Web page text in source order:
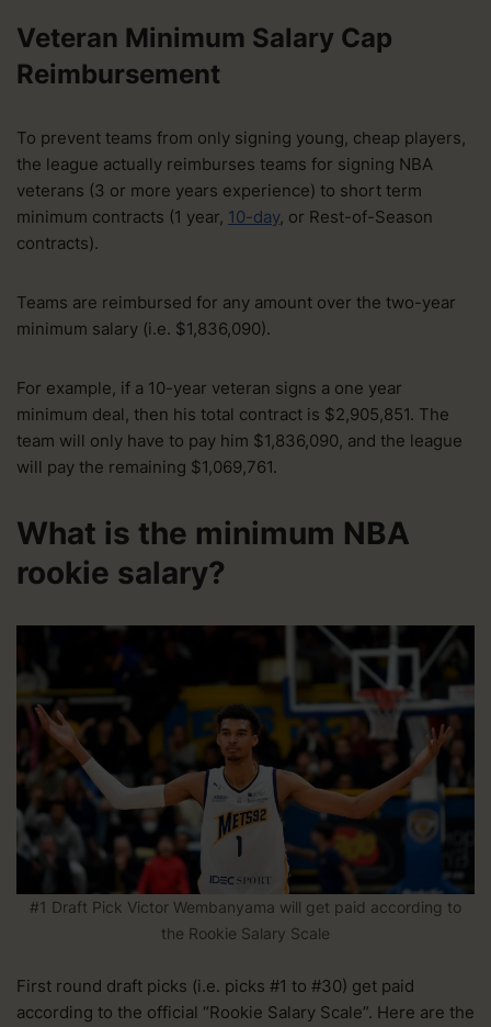
Veteran Minimum Salary Cap
Reimbursement
To prevent teams from only signing young, cheap players,
the league actually reimburses teams for signing NBA
veterans (3 or more years experience) to short term
minimum contracts (1 year, 10-day, or Rest-of-Season
contracts).
Teams are reimbursed for any amount over the two-year
minimum salary (i.e. $1,836,090).
For example, if a 10-year veteran signs a one year
minimum deal, then his total contract is $2,905,851. The
team will only have to pay him $1,836,090, and the league
will pay the remaining $1,069,761.
What is the minimum NBA
rookie salary?
#1 Draft Pick Victor Wembanyama will get paid according to
the Rookie Salary Scale
First round draft picks (i.e. picks #1 to #30) get paid
according to the official “Rookie Salary Scale”. Here are the